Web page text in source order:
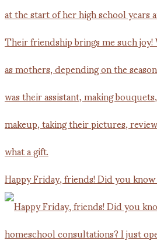
Happy Friday, friends! Did you